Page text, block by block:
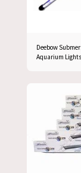
Deebow
Aquarium Lights